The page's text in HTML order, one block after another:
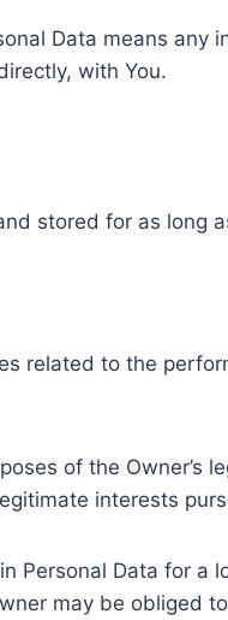
Data means
with You.
stored for as long
related to the
of the
interests
Personal Data for a
may be obliged